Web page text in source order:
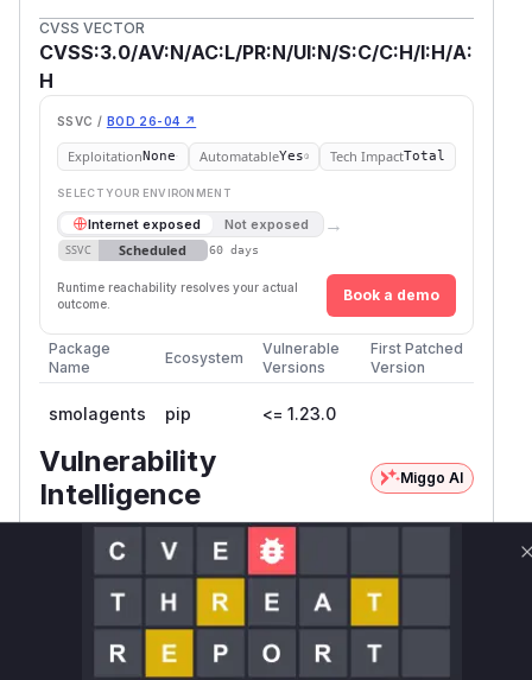
CVSS VECTOR
CVSS:3.0/AV:N/AC:L/PR:N/UI:N/S:C/C:H/I:H/A:
H
SSVC / BOD 26-04 ↗
ExploitationNone AutomatableYes Tech ImpactTotal
SELECT YOUR ENVIRONMENT
Internet exposed Not exposed →
SSVC Scheduled 60 days
Runtime reachability resolves your actual
outcome.
Book a demo
Package
Name
Ecosystem
Vulnerable
Versions
First Patched
Version
smolagents pip <= 1.23.0
Vulnerability
Intelligence
Miggo AI
Root Cause Analysis:In progress
Unlock WAF rules for this CVE